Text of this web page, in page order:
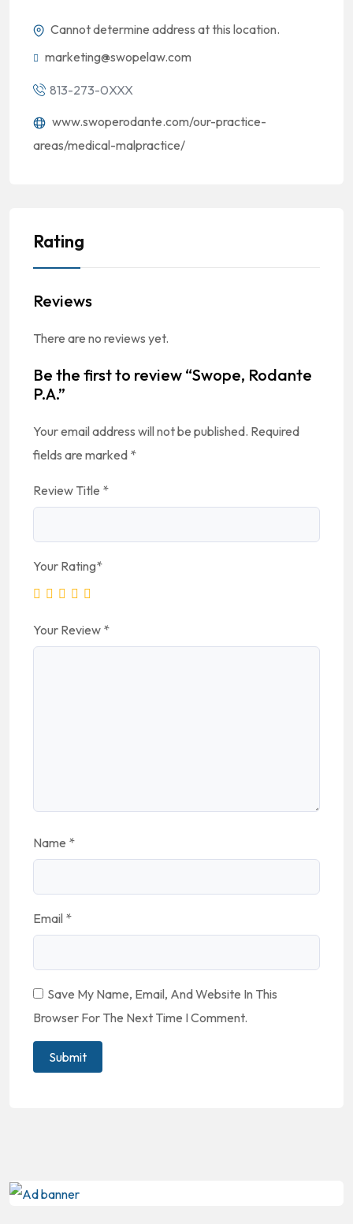
Cannot determine address at this location.
marketing@swopelaw.com
813-273-0XXX
www.swoperodante.com/our-practice-
areas/medical-malpractice/
Rating
Reviews
There are no reviews yet.
Be the first to review “Swope, Rodante
P.A.”
Your email address will not be published. Required
fields are marked *
Review Title *
Your Rating*
Your Review *
Name *
Email *
Save My Name, Email, And Website In This
Browser For The Next Time I Comment.